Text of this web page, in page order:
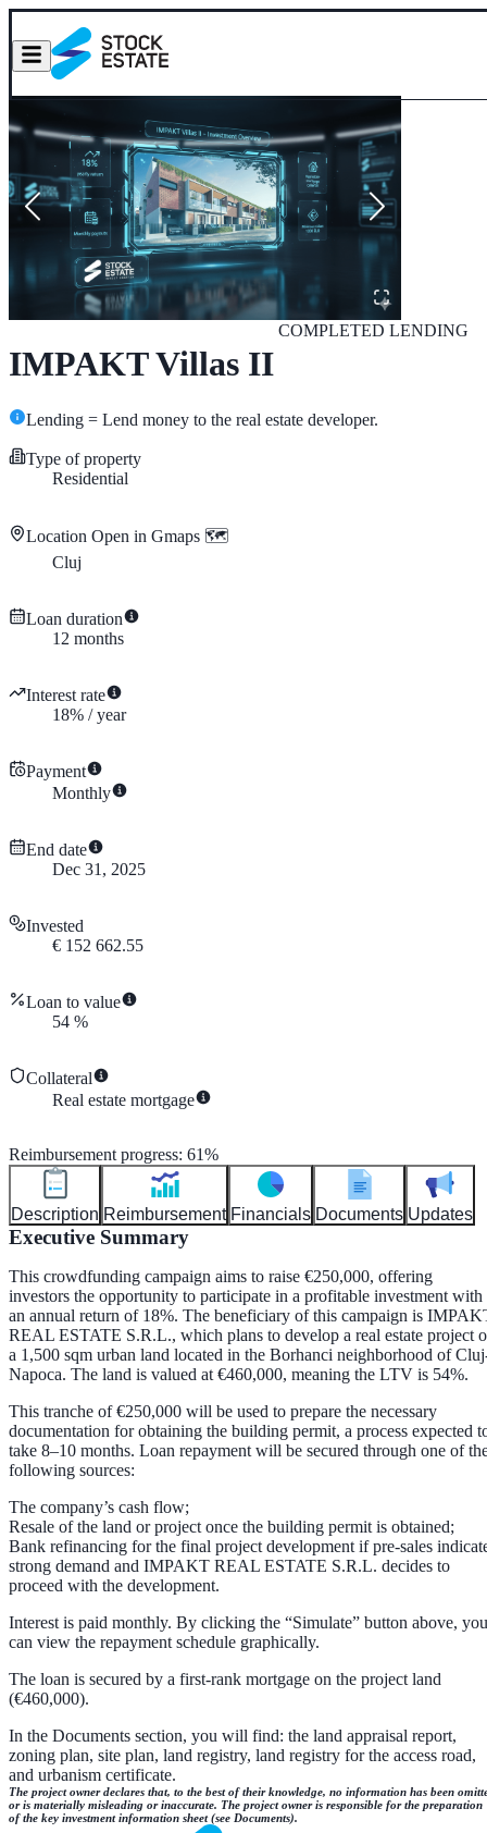
IMPAKT Villas II
COMPLETED LENDING
Lending = Lend money to the real estate developer.
Type of property
Residential
Location Open in Gmaps 🗺️
Cluj
Loan duration
12 months
Interest rate
18% /year
Payment
Monthly
End date
Dec 31, 2025
Invested
€ 152 662.55
Loan to value
54 %
Collateral
Real estate mortgage
Reimbursement progress: 61%
Description Reimbursement Financials Documents Updates
Executive Summary
This crowdfunding campaign aims to raise €250,000, offering
investors the opportunity to participate in a profitable investment with
an annual return of 18%. The beneficiary of this campaign is
REAL ESTATE S.R.L., which plans to develop a real estate project
a 1,500 sqm urban land located in the Borhanci neighborhood of
Napoca. The land is valued at €460,000, meaning the LTV is 54%.
This tranche of €250,000 will be used to prepare the necessary
documentation for obtaining the building permit, a process expected
take 8–10 months. Loan repayment will be secured through one of
following sources:
The company’s cash flow;
Resale of the land or project once the building permit is obtained;
Bank refinancing for the final project development if pre-sales
strong demand and IMPAKT REAL ESTATE S.R.L. decides to
proceed with the development.
Interest is paid monthly. By clicking the “Simulate” button above, you
can view the repayment schedule graphically.
The loan is secured by a first-rank mortgage on the project land
(€460,000).
In the Documents section, you will find: the land appraisal report,
zoning plan, site plan, land registry, land registry for the access road,
and urbanism certificate.
The project owner declares that, to the best of their knowledge, no information has been
or is materially misleading or inaccurate. The project owner is responsible for the preparation
of the key investment information sheet (see Documents).